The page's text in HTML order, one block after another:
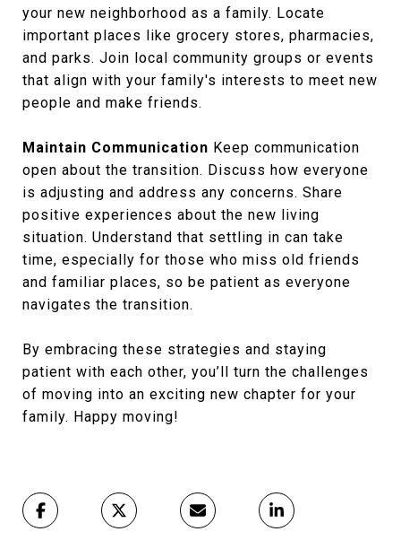
your new neighborhood as a family. Locate
important places like grocery stores, pharmacies,
and parks. Join local community groups or events
that align with your family's interests to meet new
people and make friends.
Maintain Communication Keep communication
open about the transition. Discuss how everyone
is adjusting and address any concerns. Share
positive experiences about the new living
situation. Understand that settling in can take
time, especially for those who miss old friends
and familiar places, so be patient as everyone
navigates the transition.
By embracing these strategies and staying
patient with each other, you’ll turn the challenges
of moving into an exciting new chapter for your
family. Happy moving!